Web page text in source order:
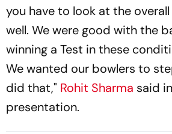
you have to look at the
well. We were good with the
winning a Test in these
We wanted our bowlers to
did that," Rohit Sharma said
presentation.